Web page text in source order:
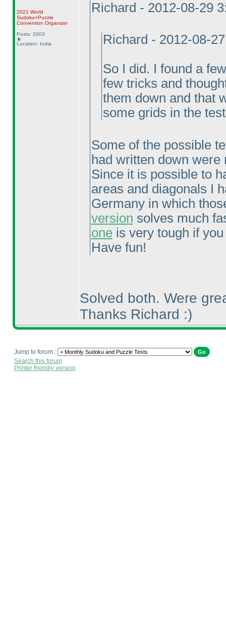
2021 World
Sudoku+Puzzle
Convention Organizer
Posts: 2003
Location: India
Richard - 2012-08-29
Richard - 2012-08-
So I did. I found a
few tricks and
them down and that
some grids in the
Some of the possible
had written down
Since it is possible to
areas and diagonals I
Germany in which
version solves much
oneis very tough if you
Have fun!
Solved both. Were
Thanks Richard :)
Jump to forum :
Search this forum
Printer friendly version